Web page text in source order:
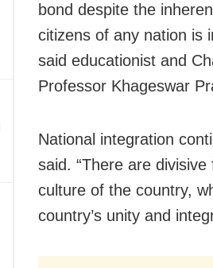
bond despite the
citizens of any nation is
said educationist and
Professor Khageswar
National integration
said. “There are
culture of the country,
country’s unity and